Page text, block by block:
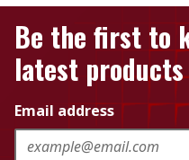
Be the first to
latest
Email address